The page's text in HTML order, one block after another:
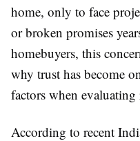
home, only to face
or broken promises
homebuyers, this
why trust has become
factors when evaluating
According to recent